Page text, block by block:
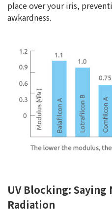
place over your iris,
awkardness.
UV Blocking: Saying
Radiation